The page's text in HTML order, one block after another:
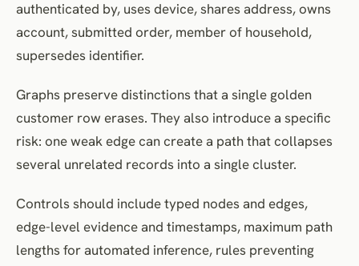
authenticated by, uses device, shares address, owns
account, submitted order, member of household,
supersedes identifier.
Graphs preserve distinctions that a single golden
customer row erases. They also introduce a specific
risk: one weak edge can create a path that collapses
several unrelated records into a single cluster.
Controls should include typed nodes and edges,
edge-level evidence and timestamps, maximum path
lengths for automated inference, rules preventing